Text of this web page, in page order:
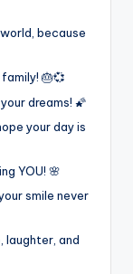
because
🎂💞
dreams! 🌠
your day is
YOU! 🌸
smile never
laughter, and